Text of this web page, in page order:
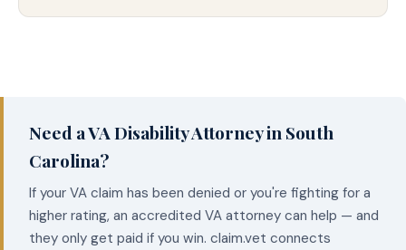
Need a VA Disability Attorney in South
Carolina?
If your VA claim has been denied or you're fighting for a
higher rating, an accredited VA attorney can help — and
they only get paid if you win. claim.vet connects